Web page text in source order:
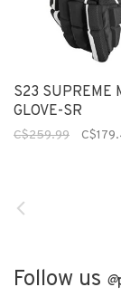
S23 SUPREME
GLOVE-SR
C$259.99
Follow us @